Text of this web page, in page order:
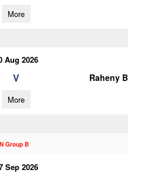
More
Aug 2026
V Raheny B
More
Group B
Sep 2026